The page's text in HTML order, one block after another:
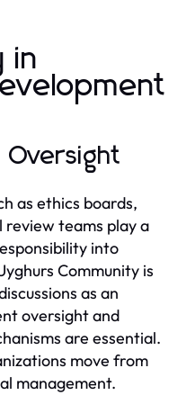
in
Oversight
as ethics boards,
review teams play a
into
Community is
as an
oversight and
are essential.
move from
management.